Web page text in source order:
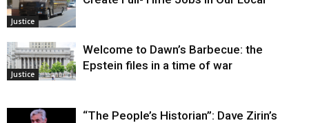
Justice
Justice
Welcome to Dawn’s Barbecue: the
Epstein files in a time of war
“The People’s Historian”: Dave Zirin’s